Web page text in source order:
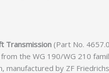
Transmission (Part No.
the WG 190/WG 210
manufactured by ZF